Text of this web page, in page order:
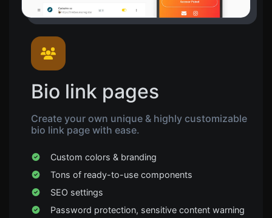
Bio link pages
Create your own unique & highly customizable
bio link page with ease.
Custom colors & branding
Tons of ready-to-use components
SEO settings
Password protection, sensitive content warning